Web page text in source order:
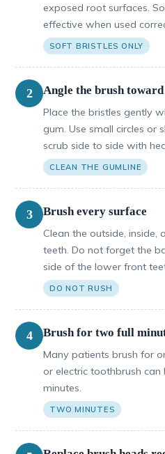
exposed root surfaces.
effective when used
SOFT BRISTLES ONLY
2 Angle the brush
Place the bristles gently
gum. Use small circles or
scrub side to side with
CLEAN THE GUMLINE
3 Brush every surface
Clean the outside, inside,
teeth. Do not forget the
side of the lower front
DO NOT RUSH
4 Brush for two full
Many patients brush for
or electric toothbrush
minutes.
TWO MINUTES